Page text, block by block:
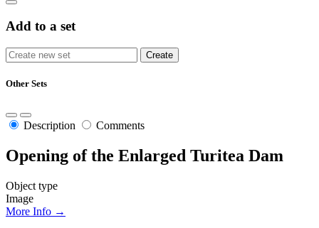
Add to a set
Other Sets
Description Comments
Opening of the Enlarged Turitea Dam
Object type
Image
More Info →